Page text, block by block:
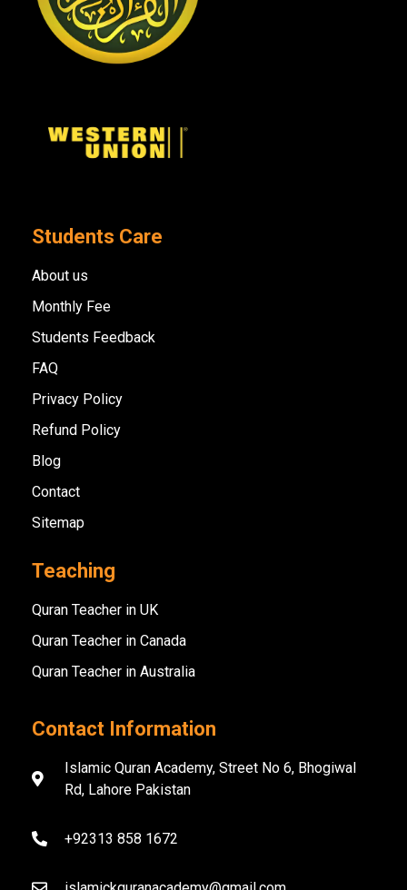
Students Care
About us
Monthly Fee
Students Feedback
FAQ
Privacy Policy
Refund Policy
Blog
Contact
Sitemap
Teaching
Quran Teacher in UK
Quran Teacher in Canada
Quran Teacher in Australia
Contact Information
Islamic Quran Academy, Street No 6, Bhogiwal
Rd, Lahore Pakistan
+92313 858 1672